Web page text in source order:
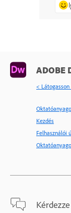
ADOBE
< Látogasson
Kezdés
Felhasználói